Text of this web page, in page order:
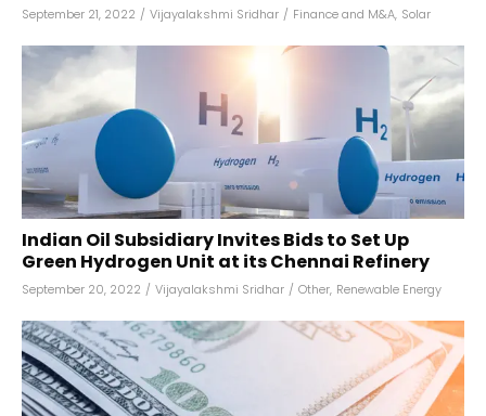
September 21, 2022 / Vijayalakshmi Sridhar / Finance and M&A, Solar
Indian Oil Subsidiary Invites Bids to Set Up
Green Hydrogen Unit at its Chennai Refinery
September 20, 2022 / Vijayalakshmi Sridhar / Other, Renewable Energy